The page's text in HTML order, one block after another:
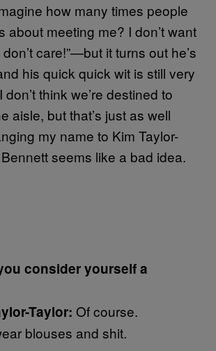
how many times people
about meeting me? I don’t want
care!”—but it turns out he’s
his quick quick wit is still very
think we’re destined to
aisle, but that’s just as well
my name to Kim Taylor-
seems like a bad idea.
consider yourself a
Taylor: Of course.
blouses and shit.